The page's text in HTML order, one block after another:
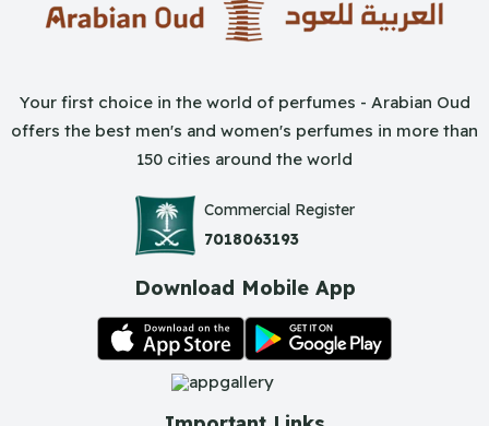
Your first choice in the world of perfumes - Arabian Oud
offers the best men's and women's perfumes in more than
150 cities around the world
Commercial Register
7018063193
Download Mobile App